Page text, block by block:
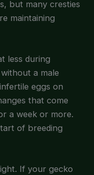
but many cresties
maintaining
less during
a male
eggs on
that come
a week or more.
of breeding
If your gecko